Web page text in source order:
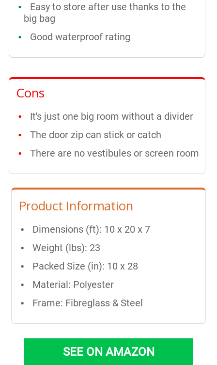
Easy to store after use thanks to the
big bag
Good waterproof rating
Cons
It's just one big room without a divider
The door zip can stick or catch
There are no vestibules or screen room
Product Information
Dimensions (ft): 10 x 20 x 7
Weight (lbs): 23
Packed Size (in): 10 x 28
Material: Polyester
Frame: Fibreglass & Steel
SEE ON AMAZON